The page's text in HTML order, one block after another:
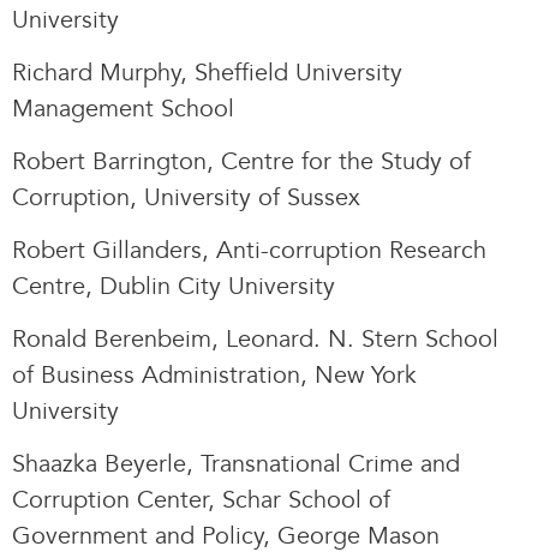
University
Richard Murphy, Sheffield University
Management School
Robert Barrington, Centre for the Study of
Corruption, University of Sussex
Robert Gillanders, Anti-corruption Research
Centre, Dublin City University
Ronald Berenbeim, Leonard. N. Stern School
of Business Administration, New York
University
Shaazka Beyerle, Transnational Crime and
Corruption Center, Schar School of
Government and Policy, George Mason